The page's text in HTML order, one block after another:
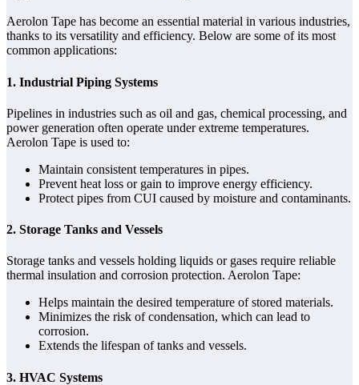
Aerolon Tape has become an essential material in various industries,
thanks to its versatility and efficiency. Below are some of its most
common applications:
1. Industrial Piping Systems
Pipelines in industries such as oil and gas, chemical processing, and
power generation often operate under extreme temperatures.
Aerolon Tape is used to:
Maintain consistent temperatures in pipes.
Prevent heat loss or gain to improve energy efficiency.
Protect pipes from CUI caused by moisture and contaminants.
2. Storage Tanks and Vessels
Storage tanks and vessels holding liquids or gases require reliable
thermal insulation and corrosion protection. Aerolon Tape:
Helps maintain the desired temperature of stored materials.
Minimizes the risk of condensation, which can lead to
corrosion.
Extends the lifespan of tanks and vessels.
3. HVAC Systems